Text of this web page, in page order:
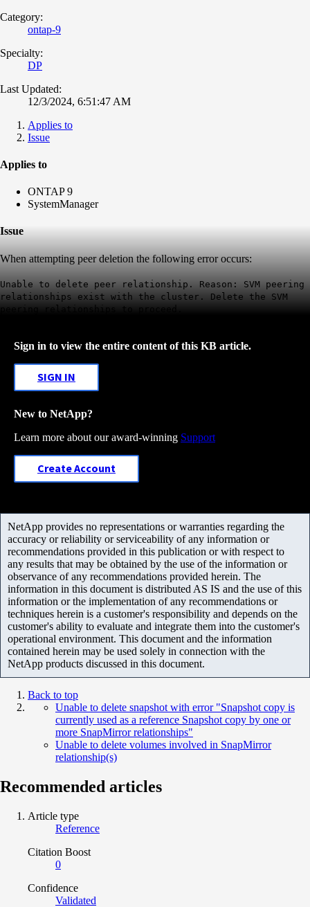
Category:
ontap-9
Specialty:
DP
Last Updated:
12/3/2024, 6:51:47 AM
Applies to
Issue
Applies to
ONTAP 9
SystemManager
Issue
When attempting peer deletion the following error occurs:
Unable to delete peer relationship. Reason: SVM peering
relationships exist with the cluster. Delete the SVM
peering relationships to proceed.
Sign in to view the entire content of this KB article.
SIGN IN
New to NetApp?
Learn more about our award-winning Support
Create Account
NetApp provides no representations or warranties regarding the
accuracy or reliability or serviceability of any information or
recommendations provided in this publication or with respect to
any results that may be obtained by the use of the information or
observance of any recommendations provided herein. The
information in this document is distributed AS IS and the use of this
information or the implementation of any recommendations or
techniques herein is a customer's responsibility and depends on the
customer's ability to evaluate and integrate them into the customer's
operational environment. This document and the information
contained herein may be used solely in connection with the
NetApp products discussed in this document.
Back to top
Unable to delete snapshot with error "Snapshot copy is
currently used as a reference Snapshot copy by one or
more SnapMirror relationships"
Unable to delete volumes involved in SnapMirror
relationship(s)
Recommended articles
Article type
Reference
Citation Boost
0
Confidence
Validated